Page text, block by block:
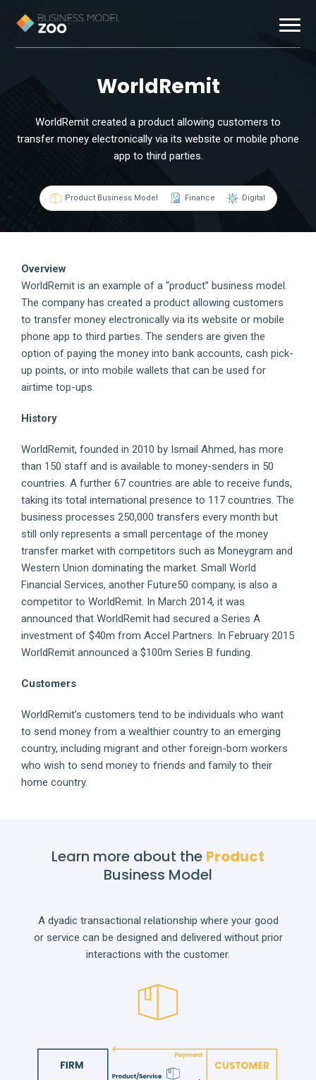
About
WorldRemit
WorldRemit created a product allowing customers to
transfer money electronically via its website or mobile phone
app to third parties.
Product Business Model Finance Digital
Overview
WorldRemit is an example of a “product” business model.
The company has created a product allowing customers
to transfer money electronically via its website or mobile
phone app to third parties. The senders are given the
option of paying the money into bank accounts, cash pick-
up points, or into mobile wallets that can be used for
airtime top-ups.
History
WorldRemit, founded in 2010 by Ismail Ahmed, has more
than 150 staff and is available to money-senders in 50
countries. A further 67 countries are able to receive funds,
taking its total international presence to 117 countries. The
business processes 250,000 transfers every month but
still only represents a small percentage of the money
transfer market with competitors such as Moneygram and
Western Union dominating the market. Small World
Financial Services, another Future50 company, is also a
competitor to WorldRemit. In March 2014, it was
announced that WorldRemit had secured a Series A
investment of $40m from Accel Partners. In February 2015
WorldRemit announced a $100m Series B funding.
Customers
WorldRemit’s customers tend to be individuals who want
to send money from a wealthier country to an emerging
country, including migrant and other foreign-born workers
who wish to send money to friends and family to their
home country.
Learn more about the Product
Business Model
A dyadic transactional relationship where your good
or service can be designed and delivered without prior
interactions with the customer.